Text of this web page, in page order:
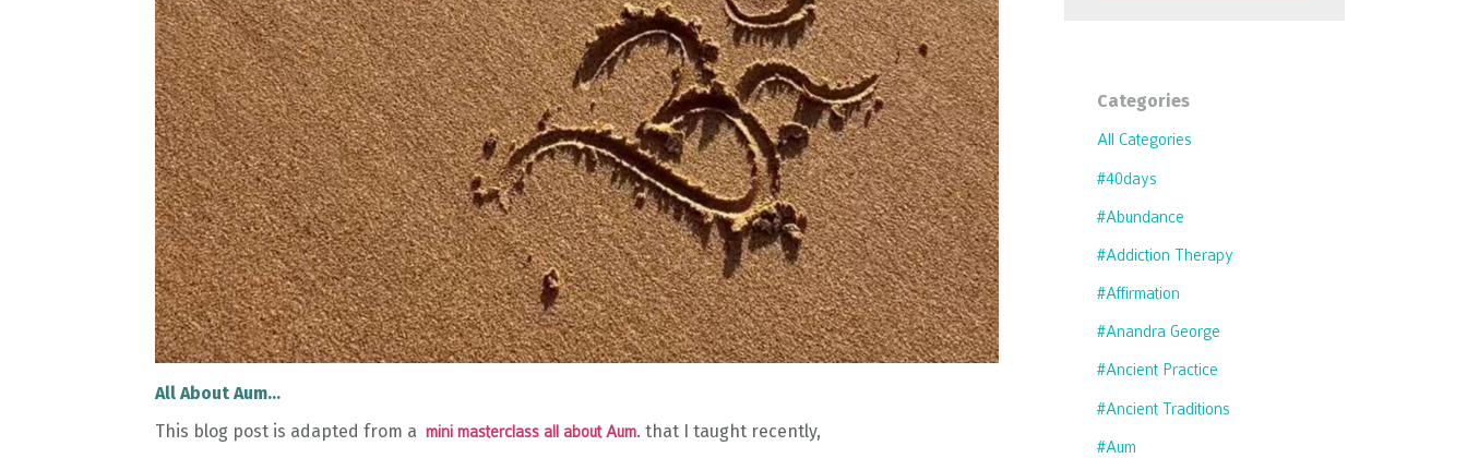
All About Aum...
This blog post is adapted from a mini masterclass all about Aum. that I taught recently,
Categories
All Categories
#40days
#abundance
#addiction Therapy
#affirmation
#anandra George
#ancient Practice
#ancient Traditions
#aum